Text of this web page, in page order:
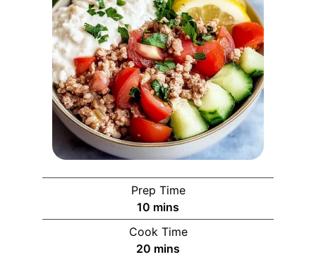
Prep Time
10 mins
Cook Time
20 mins